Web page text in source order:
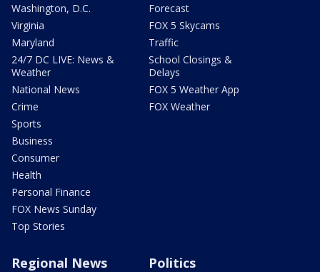
Washington, D.C.
Virginia
Maryland
24/7 DC LIVE: News &
Weather
National News
Crime
Sports
Business
Consumer
Health
Personal Finance
FOX News Sunday
Top Stories
Forecast
FOX 5 Skycams
Traffic
School Closings &
Delays
FOX 5 Weather App
FOX Weather
Regional News Politics